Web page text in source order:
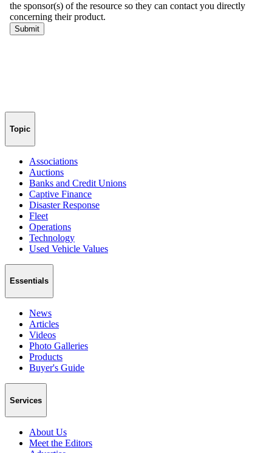
Topic
Associations
Auctions
Banks and Credit Unions
Captive Finance
Disaster Response
Fleet
Operations
Technology
Used Vehicle Values
Essentials
News
Articles
Videos
Photo Galleries
Products
Buyer's Guide
Services
About Us
Meet the Editors